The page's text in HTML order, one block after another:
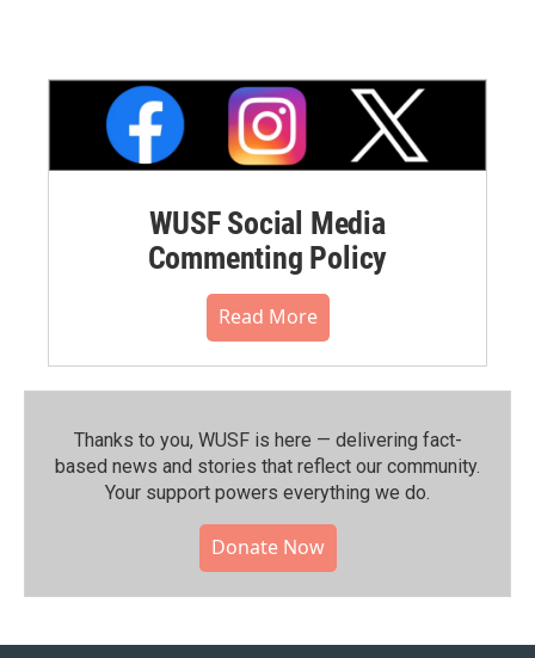
WUSF Social Media
Commenting Policy
Read More
Thanks to you, WUSF is here — delivering fact-
based news and stories that reflect our community.⁠
Your support powers everything we do.
Donate Now